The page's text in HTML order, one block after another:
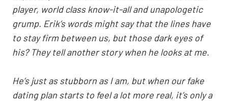
player, world class know-it-all and unapologetic
grump. Erik’s words might say that the lines have
to stay firm between us, but those dark eyes of
his? They tell another story when he looks at me.
He’s just as stubborn as I am, but when our fake
dating plan starts to feel a lot more real, it’s only a